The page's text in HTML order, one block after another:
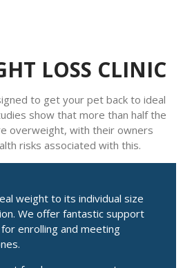
LOSS CLINIC
to get your pet back to ideal
show that more than half the
overweight, with their owners
risks associated with this.
weight to its individual size
We offer fantastic support
enrolling and meeting